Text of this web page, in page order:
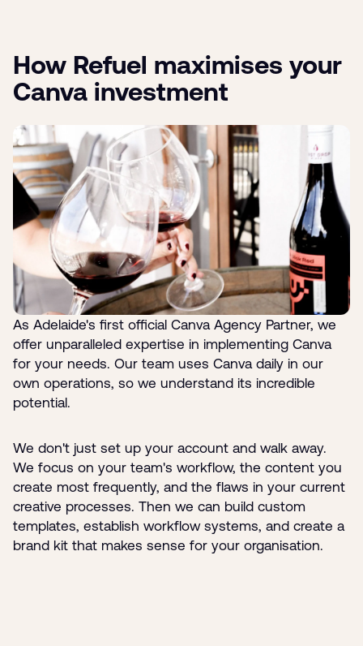
How Refuel maximises your
Canva investment
As Adelaide's first official Canva Agency Partner, we
offer unparalleled expertise in implementing Canva
for your needs. Our team uses Canva daily in our
own operations, so we understand its incredible
potential.
We don't just set up your account and walk away.
We focus on your team's workflow, the content you
create most frequently, and the flaws in your current
creative processes. Then we can build custom
templates, establish workflow systems, and create a
brand kit that makes sense for your organisation.